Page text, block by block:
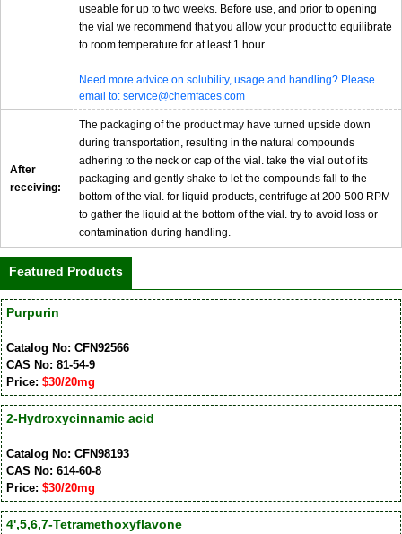
useable for up to two weeks. Before use, and prior to opening
the vial we recommend that you allow your product to equilibrate
to room temperature for at least 1 hour.
Need more advice on solubility, usage and handling? Please
email to: service@chemfaces.com
After
receiving:
The packaging of the product may have turned upside down
during transportation, resulting in the natural compounds
adhering to the neck or cap of the vial. take the vial out of its
packaging and gently shake to let the compounds fall to the
bottom of the vial. for liquid products, centrifuge at 200-500 RPM
to gather the liquid at the bottom of the vial. try to avoid loss or
contamination during handling.
Featured Products
Purpurin
Catalog No: CFN92566
CAS No: 81-54-9
Price: $30/20mg
2-Hydroxycinnamic acid
Catalog No: CFN98193
CAS No: 614-60-8
Price: $30/20mg
4',5,6,7-Tetramethoxyflavone